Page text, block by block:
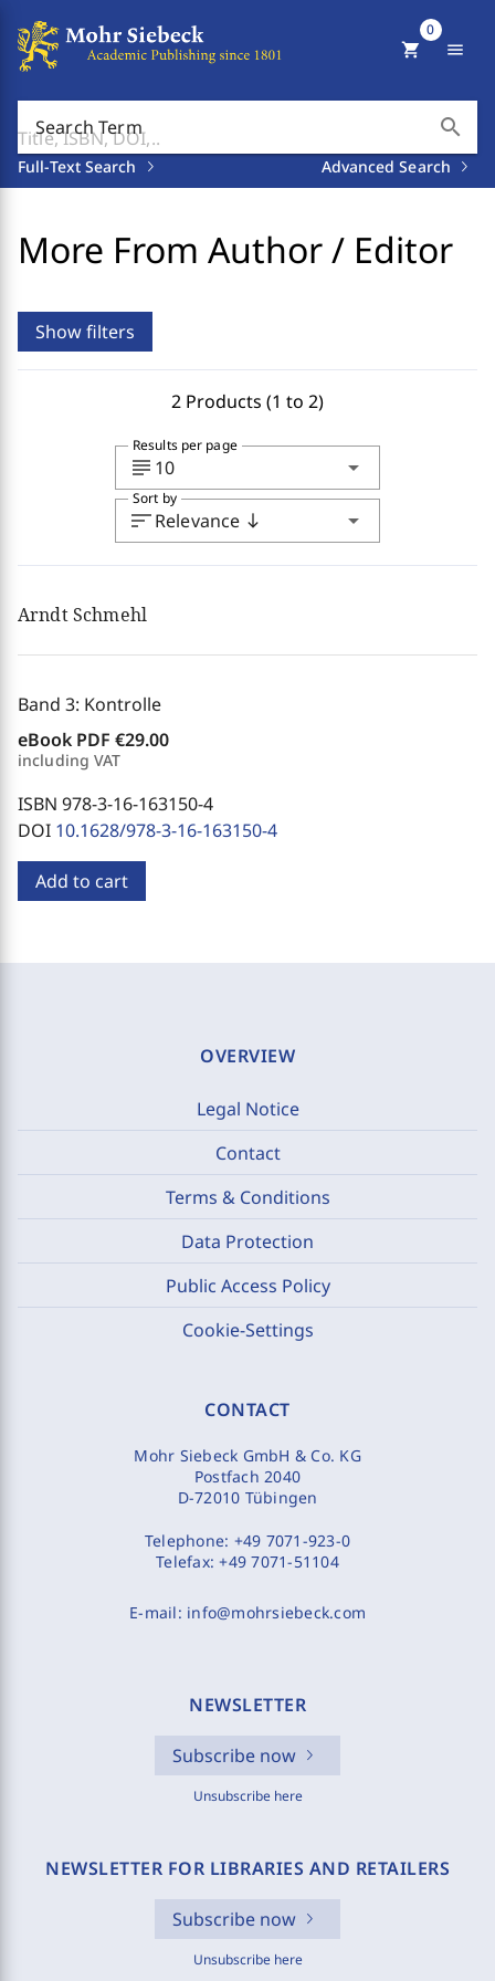
Search Term search
Full-Text Search Advanced Search
shopping_cart
0
menu
More From Author / Editor
Show filters
2 Products (1 to 2)
subject 10 arrow_drop_down
Results per page
sortRelevance south arrow_drop_down
Sort by
Arndt Schmehl
Band 3: Kontrolle
eBook PDF €29.00
including VAT
ISBN 978-3-16-163150-4
DOI 10.1628/978-3-16-163150-4
Add to cart
OVERVIEW
Legal Notice
Contact
Terms & Conditions
Data Protection
Public Access Policy
Cookie-Settings
CONTACT
Mohr Siebeck GmbH & Co. KG
Postfach 2040
D-72010 Tübingen
Telephone: +49 7071-923-0
Telefax:+49 7071-51104
E-mail: info@mohrsiebeck.com
NEWSLETTER
Subscribe now
Unsubscribe here
NEWSLETTER FOR LIBRARIES AND RETAILERS
Subscribe now
Unsubscribe here